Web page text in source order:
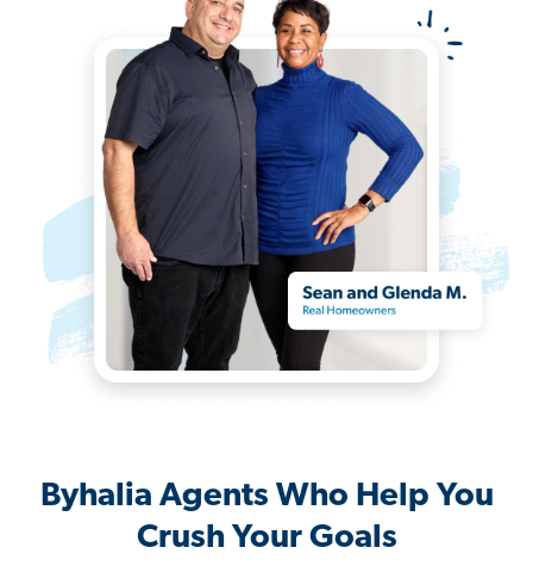
Byhalia Agents Who Help You
Crush Your Goals